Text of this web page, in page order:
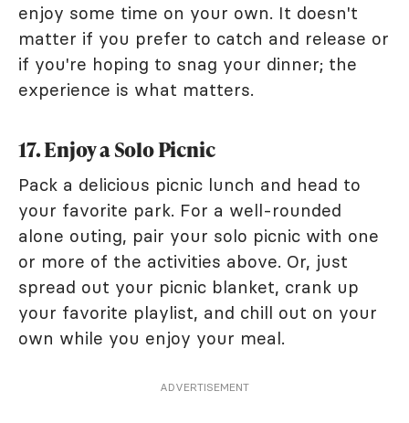
enjoy some time on your own. It doesn't
matter if you prefer to catch and release or
if you're hoping to snag your dinner; the
experience is what matters.
17. Enjoy a Solo Picnic
Pack a delicious picnic lunch and head to
your favorite park. For a well-rounded
alone outing, pair your solo picnic with one
or more of the activities above. Or, just
spread out your picnic blanket, crank up
your favorite playlist, and chill out on your
own while you enjoy your meal.
ADVERTISEMENT